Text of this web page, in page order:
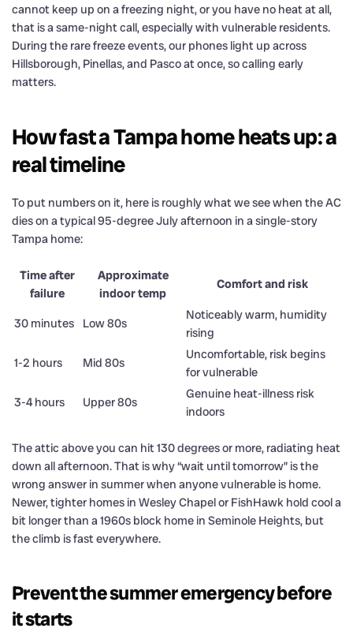
cannot keep up on a freezing night, or you have no heat at all,
that is a same-night call, especially with vulnerable residents.
During the rare freeze events, our phones light up across
Hillsborough, Pinellas, and Pasco at once, so calling early
matters.
How fast a Tampa home heats up: a
real timeline
To put numbers on it, here is roughly what we see when the AC
dies on a typical 95-degree July afternoon in a single-story
Tampa home:
Time after
failure
Approximate
indoor temp
Comfort and risk
30 minutes Low 80s
Noticeably warm, humidity
rising
1-2 hours
Mid 80s
Uncomfortable, risk begins
for vulnerable
3-4 hours
Upper 80s
Genuine heat-illness risk
indoors
The attic above you can hit 130 degrees or more, radiating heat
down all afternoon. That is why “wait until tomorrow” is the
wrong answer in summer when anyone vulnerable is home.
Newer, tighter homes in Wesley Chapel or FishHawk hold cool a
bit longer than a 1960s block home in Seminole Heights, but
the climb is fast everywhere.
Prevent the summer emergency before
it starts